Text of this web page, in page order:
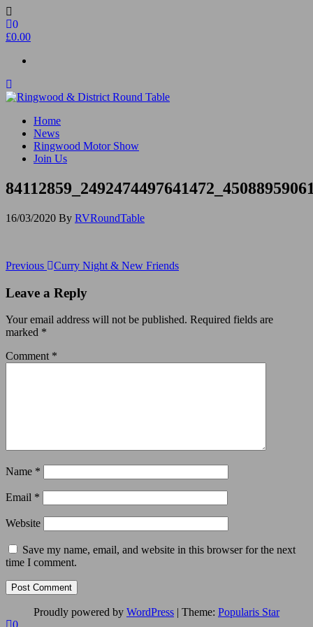
Skip
to
the
0
£0.00
Ringwood & District Round Table
Do More, Make New Friends, Give Back
Home
News
Ringwood Motor Show
Join Us
16/03/2020 By RVRoundTable
Post
navigation
Previous
Previous Curry Night & New Friends
Leave a Reply
Your email address will not be published. Required fields are
marked *
Comment *
Name *
Email *
Website
Save my name, email, and website in this browser for the next
time I comment.
Proudly powered by WordPress | Theme: Popularis Star